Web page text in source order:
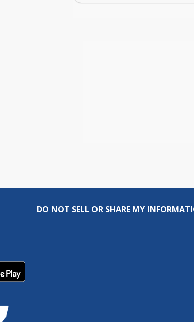
DO NOT SELL OR SHARE MY